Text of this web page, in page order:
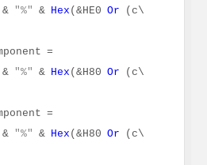
"%" & Hex (&HE0 Or (c\
=
"%" & Hex (&H80 Or (c\
=
"%" & Hex (&H80 Or (c\